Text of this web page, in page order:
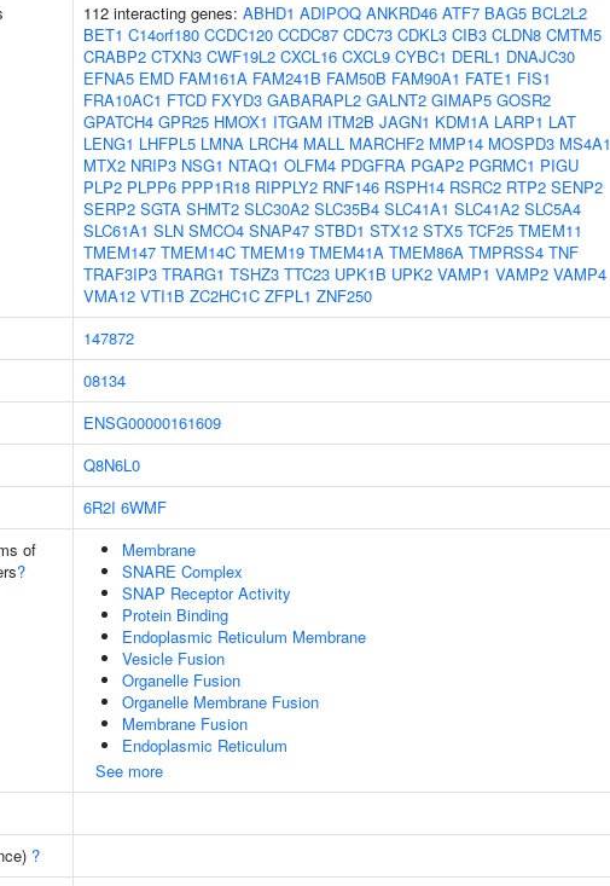
112 interacting genes: ABHD1 ADIPOQ ANKRD46 ATF7 BAG5 BCL2L2
BET1 C14orf180 CCDC120 CCDC87 CDC73 CDKL3 CIB3 CLDN8 CMTM5
CRABP2 CTXN3 CWF19L2 CXCL16 CXCL9 CYBC1 DERL1 DNAJC30
EFNA5 EMD FAM161A FAM241B FAM50B FAM90A1 FATE1 FIS1
FRA10AC1 FTCD FXYD3 GABARAPL2 GALNT2 GIMAP5 GOSR2
GPATCH4 GPR25 HMOX1 ITGAM ITM2B JAGN1 KDM1A LARP1 LAT
LENG1 LHFPL5 LMNA LRCH4 MALL MARCHF2 MMP14 MOSPD3 MS4A1
MTX2 NRIP3 NSG1 NTAQ1 OLFM4 PDGFRA PGAP2 PGRMC1 PIGU
PLP2 PLPP6 PPP1R18 RIPPLY2 RNF146 RSPH14 RSRC2 RTP2 SENP2
SERP2 SGTA SHMT2 SLC30A2 SLC35B4 SLC41A1 SLC41A2 SLC5A4
SLC61A1 SLN SMCO4 SNAP47 STBD1 STX12 STX5 TCF25 TMEM11
TMEM147 TMEM14C TMEM19 TMEM41A TMEM86A TMPRSS4 TNF
TRAF3IP3 TRARG1 TSHZ3 TTC23 UPK1B UPK2 VAMP1 VAMP2 VAMP4
VMA12 VTI1B ZC2HC1C ZFPL1 ZNF250
147872
08134
ENSG00000161609
Q8N6L0
6R2I 6WMF
of
?
Membrane
SNARE Complex
SNAP Receptor Activity
Protein Binding
Endoplasmic Reticulum Membrane
Vesicle Fusion
Organelle Fusion
Organelle Membrane Fusion
Membrane Fusion
Endoplasmic Reticulum
See more
?